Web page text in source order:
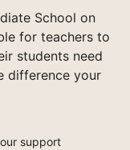
School on
for teachers to
students need
difference your
support